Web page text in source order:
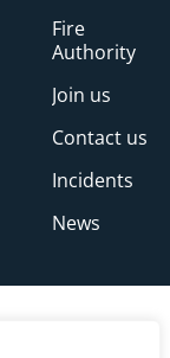
Fire
Authority
Join us
Contact us
Incidents
News